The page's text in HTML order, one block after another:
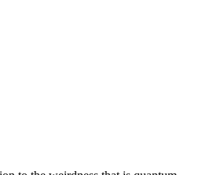
the classical framework anymore. In
potential applications of this new
bomb tester experiment and Grover's
only basic understanding of algebra
for high school students with an